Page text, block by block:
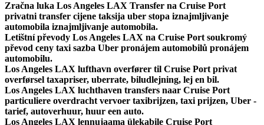
Zračna luka Los Angeles LAX Transfer na Cruise Port
privatni transfer cijene taksija uber stopa iznajmljivanje
automobila iznajmljivanje automobila.
Letištní převody Los Angeles LAX na Cruise Port soukromý
převod ceny taxi sazba Uber pronájem automobilů pronájem
automobilu.
Los Angeles LAX lufthavn overfører til Cruise Port privat
overførsel taxapriser, uberrate, biludlejning, lej en bil.
Los Angeles LAX luchthaven transfers naar Cruise Port
particuliere overdracht vervoer taxibrijzen, taxi prijzen, Uber -
tarief, autoverhuur, huur een auto.
Los Angeles LAX lennujaama ülekabile Cruise Port